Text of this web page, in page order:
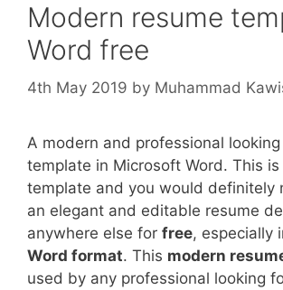
Modern resume
Word free
4th May 2019 by Muhammad
A modern and professional
template in Microsoft Word. This is
template and you would definitely
an elegant and editable resume
anywhere else for free, especially
Word format. This modern
used by any professional looking